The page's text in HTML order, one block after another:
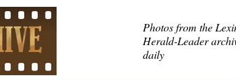
Photos from the
Herald-Leader
daily